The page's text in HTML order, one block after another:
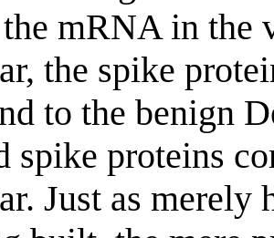
mRNA in the
the spike
to the benign
spike proteins
Just as merely